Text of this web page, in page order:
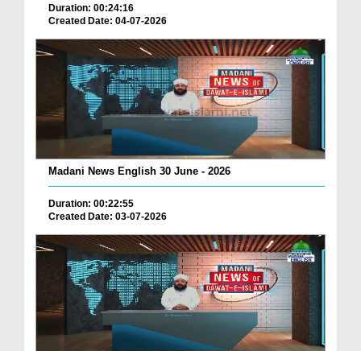
Duration: 00:24:16
Created Date: 04-07-2026
Madani News English 30 June - 2026
Duration: 00:22:55
Created Date: 03-07-2026